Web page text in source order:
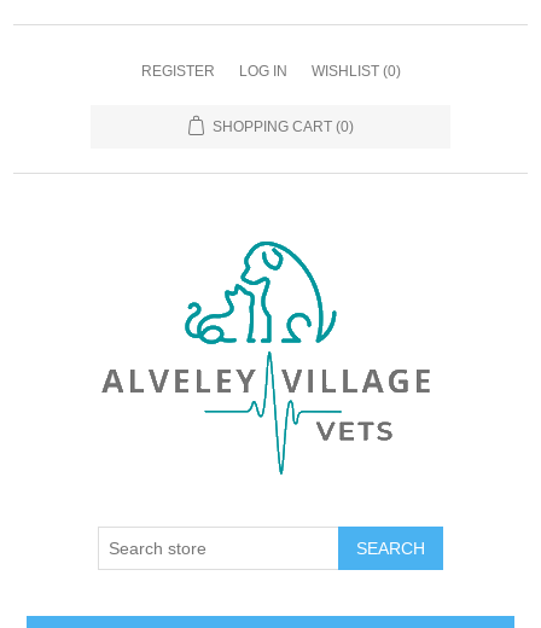
REGISTER LOG IN WISHLIST (0)
SHOPPING CART (0)